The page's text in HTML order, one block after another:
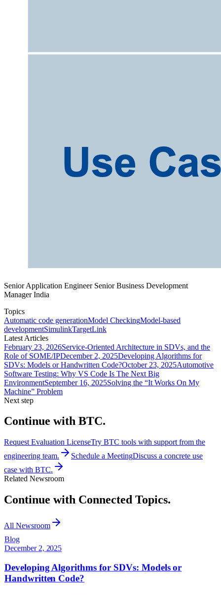
Senior Application Engineer Senior Business Development
Manager India
Topics
Automatic code generationModel CheckingModel-based
developmentSimulinkTargetLink
Latest Articles
February 23, 2026Service-Oriented Architecture in SDVs, and the
Role of SOME/IPDecember 2, 2025Developing Algorithms for
SDVs: Models or Handwritten Code?October 23, 2025Automotive
Software Testing: Why VS Code Is The Next Big
EnvironmentSeptember 16, 2025Solving the “It Works On My
Machine” Problem
Next step
Continue with BTC.
Request Evaluation LicenseTry BTC tools with support from the
engineering team.
Schedule a MeetingDiscuss a concrete use
case with BTC.
Related Newsroom
Continue with Connected Topics.
All Newsroom
Blog
December 2, 2025
Developing Algorithms for SDVs: Models or
Handwritten Code?